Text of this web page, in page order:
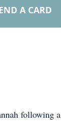
A CARD
following a